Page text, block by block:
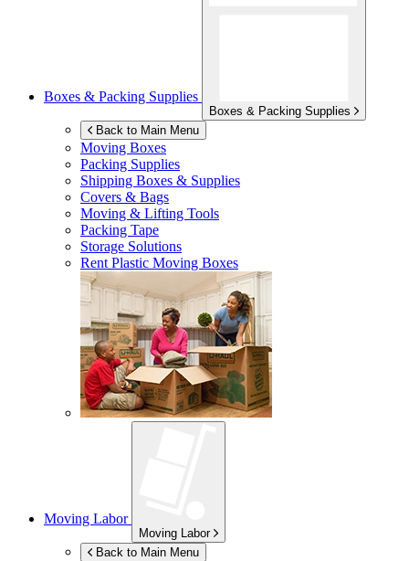
Boxes & Packing Supplies
Boxes & Packing Supplies
Back to Main Menu
Moving Boxes
Packing Supplies
Shipping Boxes & Supplies
Covers & Bags
Moving & Lifting Tools
Packing Tape
Storage Solutions
Rent Plastic Moving Boxes
Moving Labor
Moving Labor
Back to Main Menu